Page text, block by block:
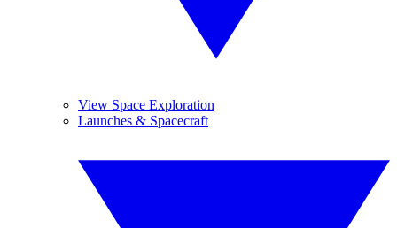
View Space Exploration
Launches & Spacecraft